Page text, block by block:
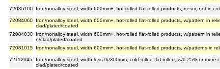
72085100 Iron/nonalloy steel, width 600mm+, hot-rolled flat-rolled products, nesoi, not in
72084060
Iron/nonalloy steel, width 600mm+, hot-rolled flat-rolled products, w/pattern in
clad/plated/coated
72084030
Iron/nonalloy steel, width 600mm+, hot-rolled flat-rolled products, w/pattern in
n/clad/plated/coated
72081015
Iron/nonalloy steel, width 600mm+, hot-rolled flat-rolled products, w/patterns in
72112945
Iron/nonalloy steel, width less th/300mm, cold-rolled flat-rolled, w/0.25% or more
clad/plated/coated